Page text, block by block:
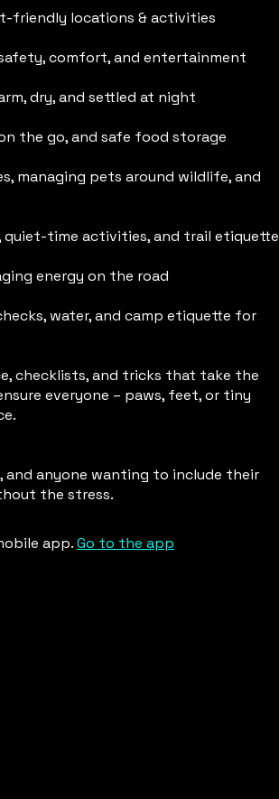
friendly locations & activities
comfort, and entertainment
dry, and settled at night
the go, and safe food storage
managing pets around wildlife, and
quiet-time activities, and trail etiquette
energy on the road
water, and camp etiquette for
checklists, and tricks that take the
everyone – paws, feet, or tiny
and anyone wanting to include their
app.Go to the app